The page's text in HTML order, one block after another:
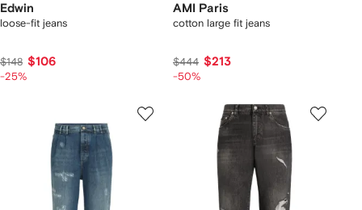
Edwin
loose-fit jeans
$148 $106
-25%
AMI Paris
cotton large fit jeans
$444 $213
-50%